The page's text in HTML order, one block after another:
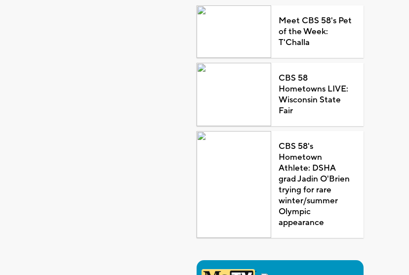
Meet CBS 58's Pet
of the Week:
T'Challa
CBS 58
Hometowns LIVE:
Wisconsin State
Fair
CBS 58's
Hometown
Athlete: DSHA
grad Jadin O'Brien
trying for rare
winter/summer
Olympic
appearance